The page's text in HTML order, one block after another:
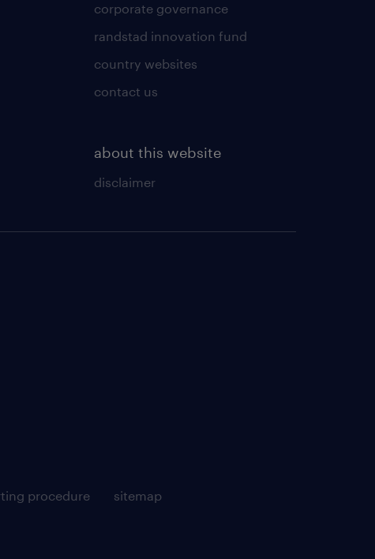
corporate governance
randstad innovation fund
country websites
contact us
about this website
disclaimer
procedure
sitemap